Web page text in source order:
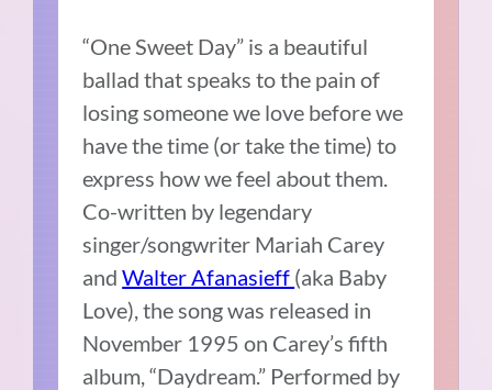
“One Sweet Day” is a beautiful
ballad that speaks to the pain of
losing someone we love before we
have the time (or take the time) to
express how we feel about them.
Co-written by legendary
singer/songwriter Mariah Carey
andWalter Afanasieff (aka Baby
Love), the song was released in
November 1995 on Carey’s fifth
album, “Daydream.” Performed by